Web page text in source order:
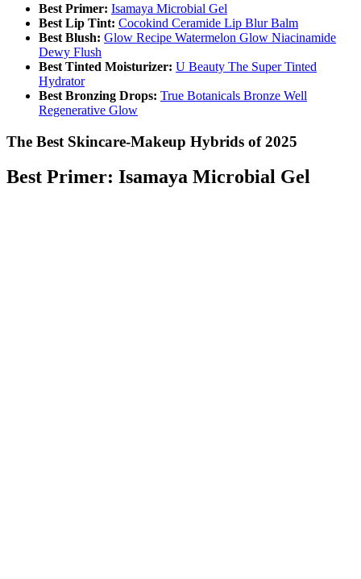
Best Primer: Isamaya Microbial Gel
Best Lip Tint: Cocokind Ceramide Lip Blur Balm
Best Blush: Glow Recipe Watermelon Glow Niacinamide
Dewy Flush
Best Tinted Moisturizer: U Beauty The Super Tinted
Hydrator
Best Bronzing Drops: True Botanicals Bronze Well
Regenerative Glow
The Best Skincare-Makeup Hybrids of 2025
Best Primer: Isamaya Microbial Gel